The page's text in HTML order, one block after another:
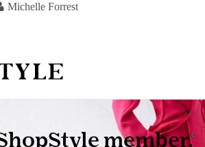
Michelle Forrest